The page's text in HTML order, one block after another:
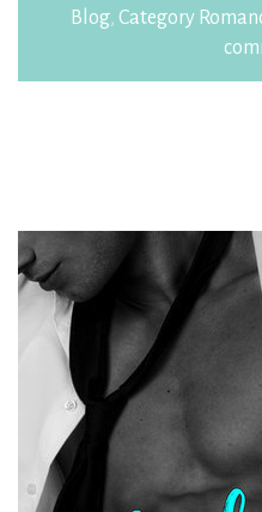
Blog, Category